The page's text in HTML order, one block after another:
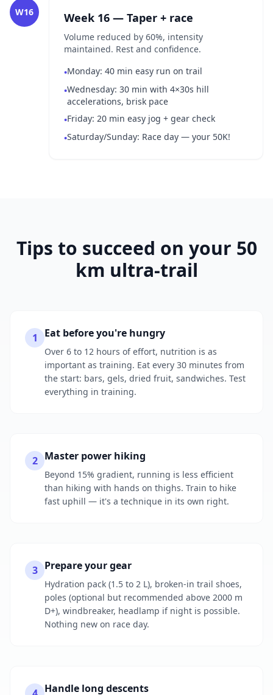
W16 Week 16 — Taper + race
Volume reduced by 60%, intensity
maintained. Rest and confidence.
•Monday: 40 min easy run on trail
•Wednesday: 30 min with 4×30s hill
accelerations, brisk pace
•Friday: 20 min easy jog + gear check
•Saturday/Sunday: Race day — your 50K!
Tips to succeed on your 50
km ultra-trail
1 Eat before you're hungry
Over 6 to 12 hours of effort, nutrition is as
important as training. Eat every 30 minutes from
the start: bars, gels, dried fruit, sandwiches. Test
everything in training.
2 Master power hiking
Beyond 15% gradient, running is less efficient
than hiking with hands on thighs. Train to hike
fast uphill — it's a technique in its own right.
3 Prepare your gear
Hydration pack (1.5 to 2 L), broken-in trail shoes,
poles (optional but recommended above 2000 m
D+), windbreaker, headlamp if night is possible.
Nothing new on race day.
Handle long descents